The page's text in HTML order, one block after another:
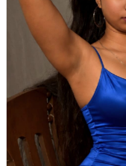
PhotoShoot
Bhojpuri News